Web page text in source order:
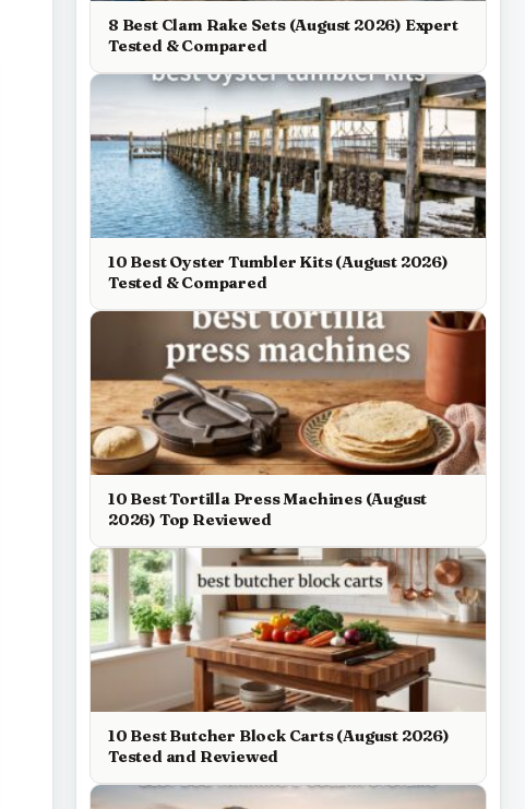
8 Best Clam Rake Sets (August 2026) Expert
Tested & Compared
10 Best Oyster Tumbler Kits (August 2026)
Tested & Compared
10 Best Tortilla Press Machines (August
2026) Top Reviewed
10 Best Butcher Block Carts (August 2026)
Tested and Reviewed